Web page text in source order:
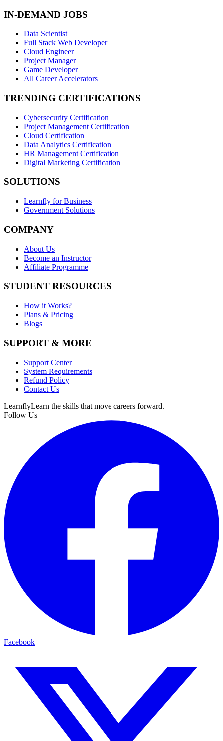
IN-DEMAND JOBS
Data Scientist
Full Stack Web Developer
Cloud Engineer
Project Manager
Game Developer
All Career Accelerators
TRENDING CERTIFICATIONS
Cybersecurity Certification
Project Management Certification
Cloud Certification
Data Analytics Certification
HR Management Certification
Digital Marketing Certification
SOLUTIONS
Learnfly for Business
Government Solutions
COMPANY
About Us
Become an Instructor
Affiliate Programme
STUDENT RESOURCES
How it Works?
Plans & Pricing
Blogs
SUPPORT & MORE
Support Center
System Requirements
Refund Policy
Contact Us
LearnflyLearn the skills that move careers forward.
Follow Us
Facebook